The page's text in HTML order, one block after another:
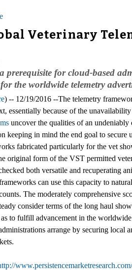
Veterinary
prerequisite for cloud-based
the worldwide telemetry
) -- 12/19/2016 --The telemetry
essentially because of the
uncover the qualities of an
keeping in mind the end goal to
fabricated particularly for the vet
original form of the VST permitted
both versatile and recuperating
can use this capacity to
The moderately comprehensive
consider terms of the long haul
to fulfill advancement in the
arrange by securing local